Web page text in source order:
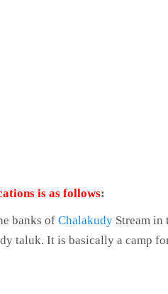
is as follows:
banks of ChalakudyStream in
taluk. It is basically a camp